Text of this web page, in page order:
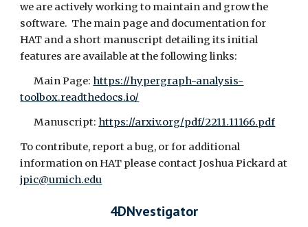
we are actively working to maintain and grow the
software. The main page and documentation for
HAT and a short manuscript detailing its initial
features are available at the following links:
Main Page: https://hypergraph-analysis-
toolbox.readthedocs.io/
Manuscript: https://arxiv.org/pdf/2211.11166.pdf
To contribute, report a bug, or for additional
information on HAT please contact Joshua Pickard at
jpic@umich.edu
4DNvestigator